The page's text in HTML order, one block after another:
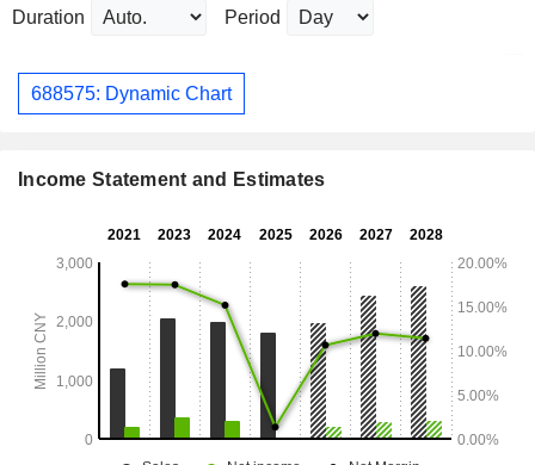
Duration Period
688575: Dynamic Chart
Income Statement and Estimates